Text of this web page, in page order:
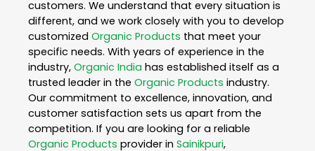
customers. We understand that every situation is
different, and we work closely with you to develop
customized Organic Products that meet your
specific needs. With years of experience in the
industry, Organic India has established itself as a
trusted leader in the Organic Products industry.
Our commitment to excellence, innovation, and
customer satisfaction sets us apart from the
competition. If you are looking for a reliable
Organic Products provider in Sainikpuri,